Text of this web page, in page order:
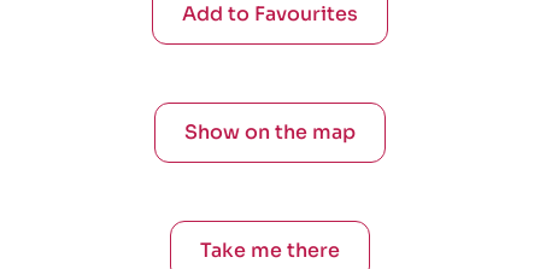
Add to Favourites
Show on the map
Take me there